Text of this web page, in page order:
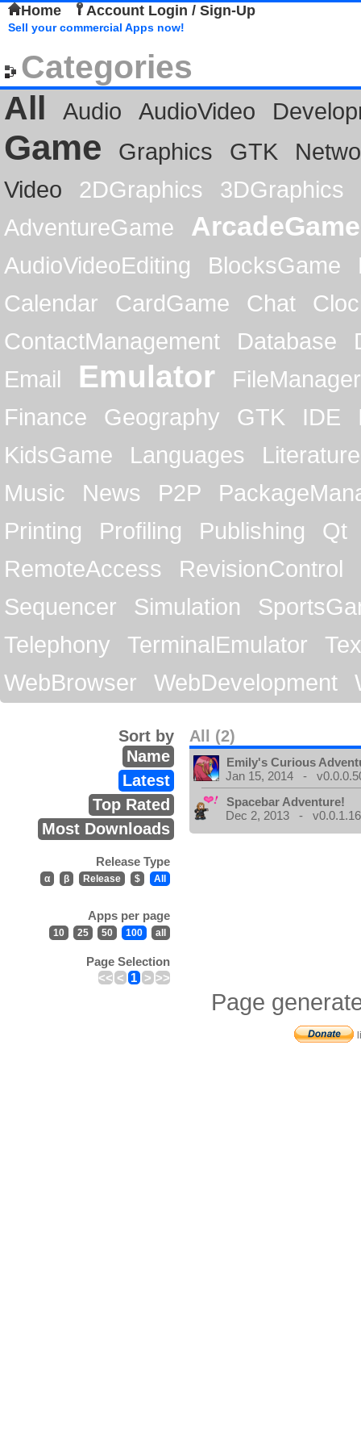
Home Account Login / Sign-Up
Sell your commercial Apps now!
Categories
All
Audio AudioVideo
Game Graphics GTK
Video
2DGraphics
3DGraphics
AdventureGame
ArcadeGame
AudioVideoEditing BlocksGame
Calendar
CardGame Chat
ContactManagement
Database
Email
Emulator
FileManager
Finance
Geography GTK IDE
KidsGame
Languages
Literature
Music
News P2P
Printing
Profiling Publishing
Qt
RemoteAccess
RevisionControl
Sequencer
Simulation
Telephony
TerminalEmulator
WebBrowser
WebDevelopment
All (2)
Sort by
Name
Latest
Top Rated
Most Downloads
Release Type
α β Release $ All
Apps per page
10 25 50 100 all
Page Selection
<< < 1 > >>
Emily's Curious
Jan 15, 2014 -
Spacebar Adventure!
Dec 2, 2013 - v0.0.1.16
Page